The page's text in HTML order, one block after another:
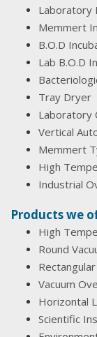
Laboratory
Memmert
B.O.D
Lab B.O.D
Tray Dryer
Laboratory
Vertical
Memmert
High
Industrial
Products we
High
Round
Vacuum
Horizontal
Scientific